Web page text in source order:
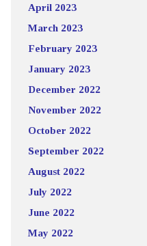
April 2023
March 2023
February 2023
January 2023
December 2022
November 2022
October 2022
September 2022
August 2022
July 2022
June 2022
May 2022